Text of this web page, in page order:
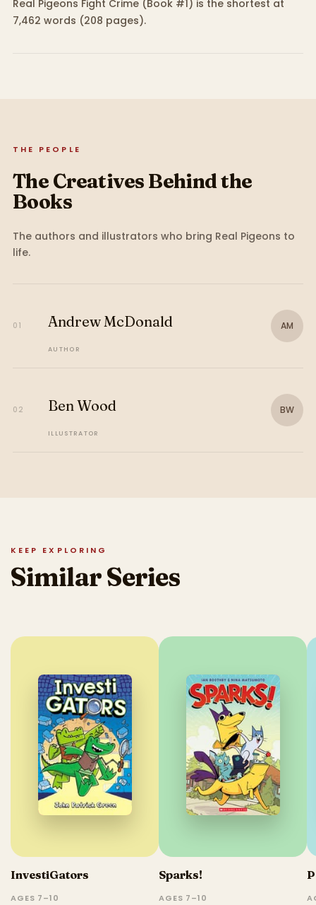
Real Pigeons Fight Crime (Book #1) is the shortest at
7,462 words (208 pages).
THE PEOPLE
The Creatives Behind the
Books
The authors and illustrators who bring Real Pigeons to
life.
01 Andrew McDonald
AUTHOR
AM
02 Ben Wood
ILLUSTRATOR
BW
KEEP EXPLORING
Similar Series
InvestiGators
AGES 7–10
Sparks!
AGES 7–10